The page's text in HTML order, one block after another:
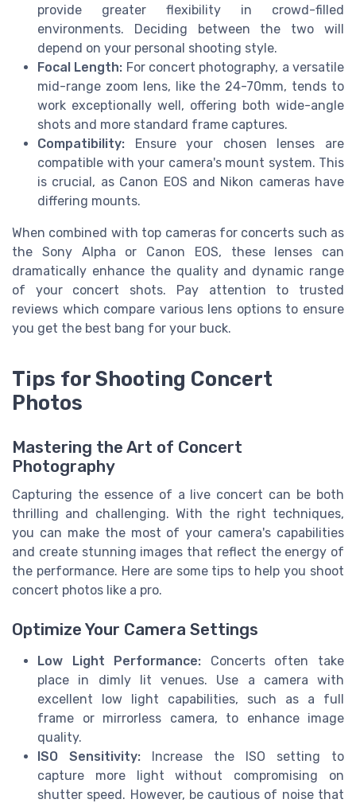
provide greater flexibility in crowd-filled
environments. Deciding between the two will
depend on your personal shooting style.
Focal Length: For concert photography, a versatile
mid-range zoom lens, like the 24-70mm, tends to
work exceptionally well, offering both wide-angle
shots and more standard frame captures.
Compatibility: Ensure your chosen lenses are
compatible with your camera's mount system. This
is crucial, as Canon EOS and Nikon cameras have
differing mounts.
When combined with top cameras for concerts such as
the Sony Alpha or Canon EOS, these lenses can
dramatically enhance the quality and dynamic range
of your concert shots. Pay attention to trusted
reviews which compare various lens options to ensure
you get the best bang for your buck.
Tips for Shooting Concert
Photos
Mastering the Art of Concert
Photography
Capturing the essence of a live concert can be both
thrilling and challenging. With the right techniques,
you can make the most of your camera's capabilities
and create stunning images that reflect the energy of
the performance. Here are some tips to help you shoot
concert photos like a pro.
Optimize Your Camera Settings
Low Light Performance: Concerts often take
place in dimly lit venues. Use a camera with
excellent low light capabilities, such as a full
frame or mirrorless camera, to enhance image
quality.
ISO Sensitivity: Increase the ISO setting to
capture more light without compromising on
shutter speed. However, be cautious of noise that